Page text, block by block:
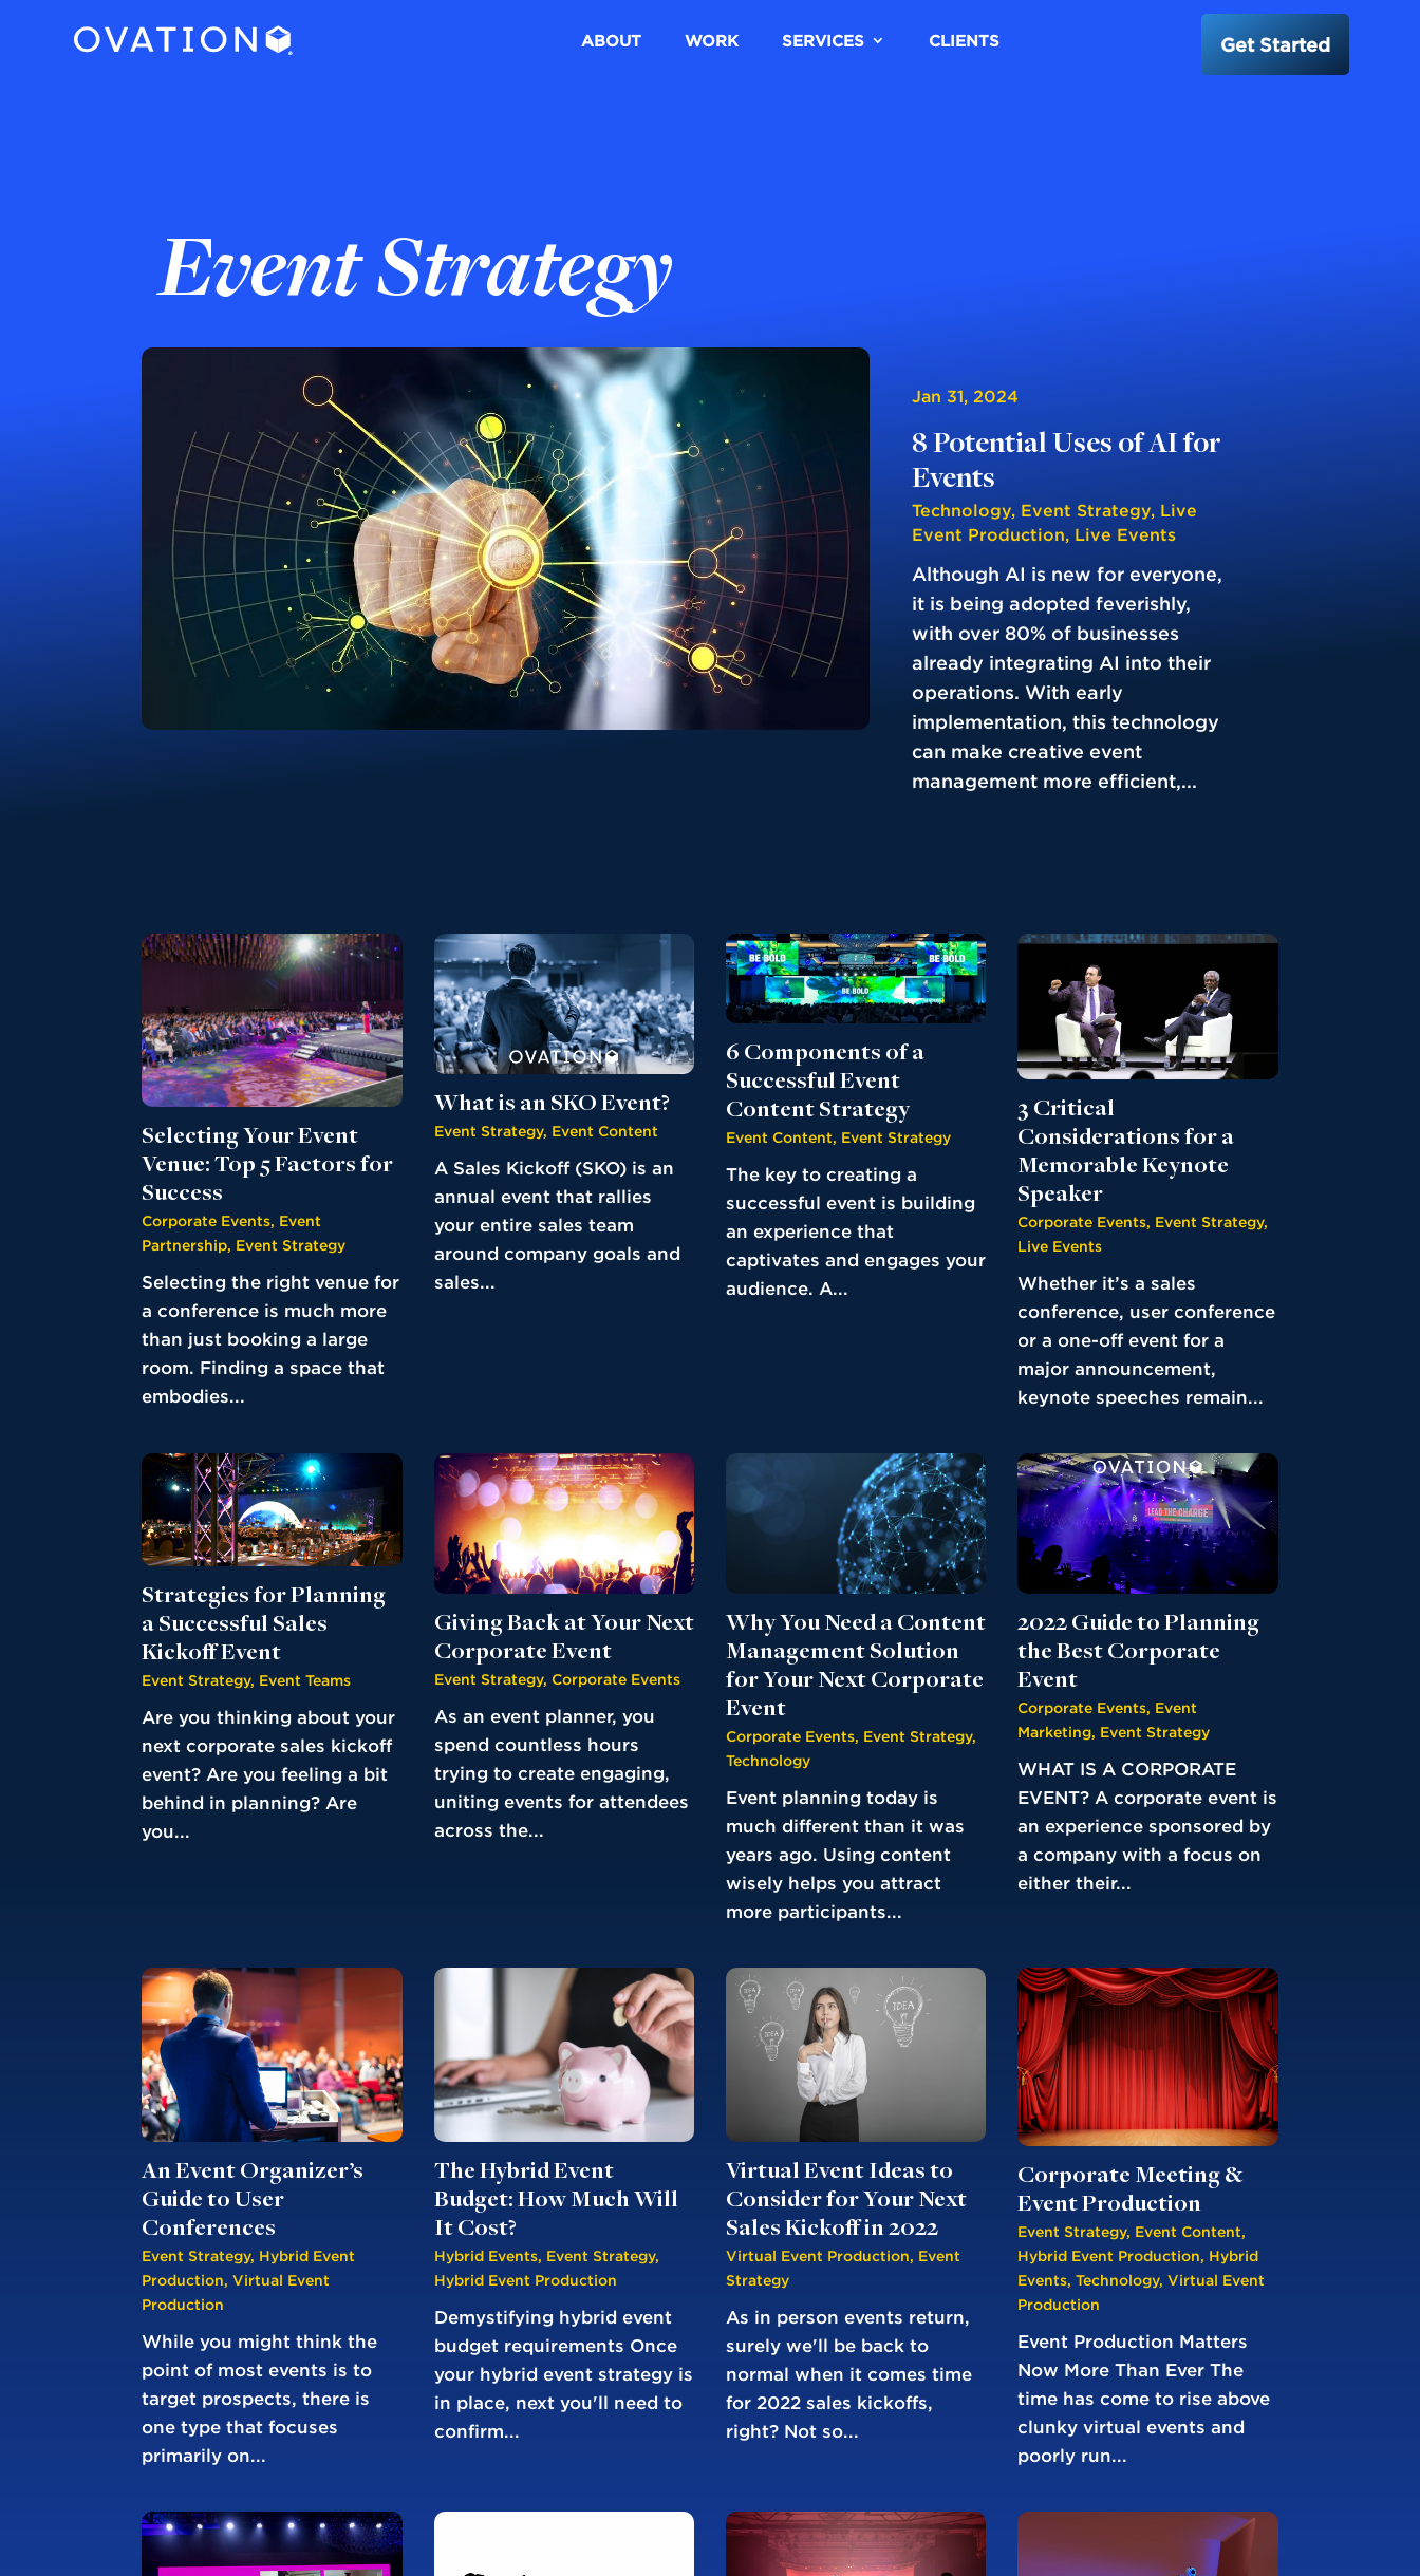
ABOUT WORK SERVICES CLIENTS Get Started
Event Strategy
Jan 31, 2024
8 Potential Uses of AI for
Events
Technology, Event Strategy, Live
Event Production, Live Events
Although AI is new for everyone,
it is being adopted feverishly,
with over 80% of businesses
already integrating AI into their
operations. With early
implementation, this technology
can make creative event
management more efficient,...
Selecting Your Event
Venue: Top 5 Factors for
Success
Corporate Events, Event
Partnership, Event Strategy
Selecting the right venue for
a conference is much more
than just booking a large
room. Finding a space that
embodies...
What is an SKO Event?
Event Strategy, Event Content
A Sales Kickoff (SKO) is an
annual event that rallies
your entire sales team
around company goals and
sales...
6 Components of a
Successful Event
Content Strategy
Event Content, Event Strategy
The key to creating a
successful event is building
an experience that
captivates and engages your
audience. A...
3 Critical
Considerations for a
Memorable Keynote
Speaker
Corporate Events, Event Strategy,
Live Events
Whether it’s a sales
conference, user conference
or a one-off event for a
major announcement,
keynote speeches remain...
Strategies for Planning
a Successful Sales
Kickoff Event
Event Strategy, Event Teams
Are you thinking about your
next corporate sales kickoff
event? Are you feeling a bit
behind in planning? Are
you...
Giving Back at Your Next
Corporate Event
Event Strategy, Corporate Events
As an event planner, you
spend countless hours
trying to create engaging,
uniting events for attendees
across the...
Why You Need a Content
Management Solution
for Your Next Corporate
Event
Corporate Events, Event Strategy,
Technology
Event planning today is
much different than it was
years ago. Using content
wisely helps you attract
more participants...
2022 Guide to Planning
the Best Corporate
Event
Corporate Events, Event
Marketing, Event Strategy
WHAT IS A CORPORATE
EVENT? A corporate event is
an experience sponsored by
a company with a focus on
either their...
An Event Organizer’s
Guide to User
Conferences
Event Strategy, Hybrid Event
Production ,Virtual Event
Production
While you might think the
point of most events is to
target prospects, there is
one type that focuses
primarily on...
The Hybrid Event
Budget: How Much Will
It Cost?
Hybrid Events, Event Strategy,
Hybrid Event Production
Demystifying hybrid event
budget requirements Once
your hybrid event strategy is
in place, next you'll need to
confirm...
Virtual Event Ideas to
Consider for Your Next
Sales Kickoff in 2022
Virtual Event Production
Event
Strategy
As in person events return,
surely we'll be back to
normal when it comes time
for 2022 sales kickoffs,
right? Not so...
Corporate Meeting &
Event Production
Event Strategy, Event Content,
Hybrid Event Production, Hybrid
Events,Technology,Virtual Event
Production
Event Production Matters
Now More Than Ever The
time has come to rise above
clunky virtual events and
poorly run...